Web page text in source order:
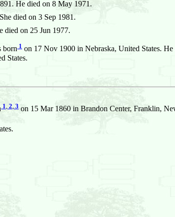
He died on 8 May 1971.
died on 3 Sep 1981.
died on 25 Jun 1977.
born 1 on 17 Nov 1900 in Nebraska, United States. He
States.
1, 2, 3 on 15 Mar 1860 in Brandon Center, Franklin,